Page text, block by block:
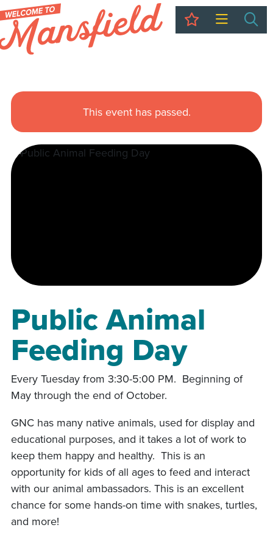
My Trip
This event has passed.
Public Animal
Feeding Day
Every Tuesday from 3:30-5:00 PM. Beginning of
May through the end of October.
GNC has many native animals, used for display and
educational purposes, and it takes a lot of work to
keep them happy and healthy. This is an
opportunity for kids of all ages to feed and interact
with our animal ambassadors. This is an excellent
chance for some hands-on time with snakes, turtles,
and more!